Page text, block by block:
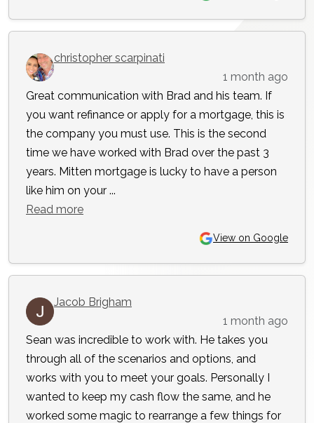
christopher scarpinati
1 month ago
Great communication with Brad and his team. If
you want refinance or apply for a mortgage, this is
the company you must use. This is the second
time we have worked with Brad over the past 3
years. Mitten mortgage is lucky to have a person
like him on your ...
Read more
View on Google
Jacob Brigham
1 month ago
Sean was incredible to work with. He takes you
through all of the scenarios and options, and
works with you to meet your goals. Personally I
wanted to keep my cash flow the same, and he
worked some magic to rearrange a few things for